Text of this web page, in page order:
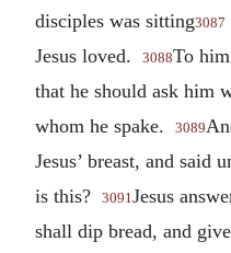
disciples was sitting3087
Jesus loved.
3088To
that he should ask him
whom he spake.
3089
Jesus’ breast, and
is this?
3091 Jesus
shall dip bread, and